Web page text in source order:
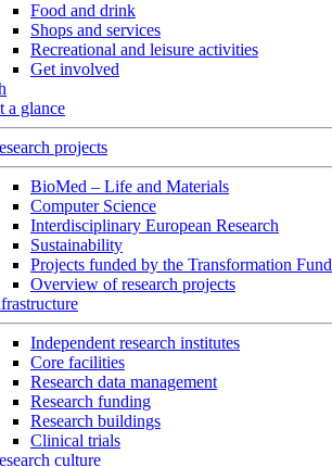
Food and drink
Shops and services
Recreational and leisure activities
Get involved
a glance
projects
BioMed – Life and Materials
Computer Science
Interdisciplinary European Research
Sustainability
Projects funded by the Transformation Fund
Overview of research projects
Independent research institutes
Core facilities
Research data management
Research funding
Research buildings
Clinical trials
culture